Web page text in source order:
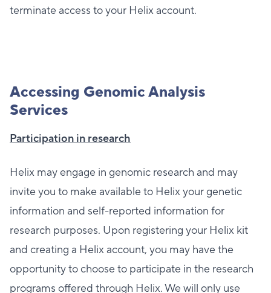
terminate access to your Helix account.
Accessing Genomic Analysis
Services
Participation in research
Helix may engage in genomic research and may
invite you to make available to Helix your genetic
information and self-reported information for
research purposes. Upon registering your Helix kit
and creating a Helix account, you may have the
opportunity to choose to participate in the research
programs offered through Helix. We will only use